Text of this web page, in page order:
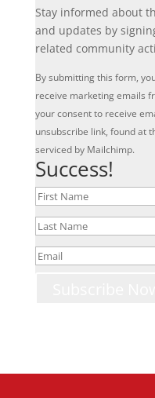
Stay informed about
and updates by
related community
By submitting this form,
receive marketing emails
your consent to receive
unsubscribe link, found at
serviced by Mailchimp.
Success!